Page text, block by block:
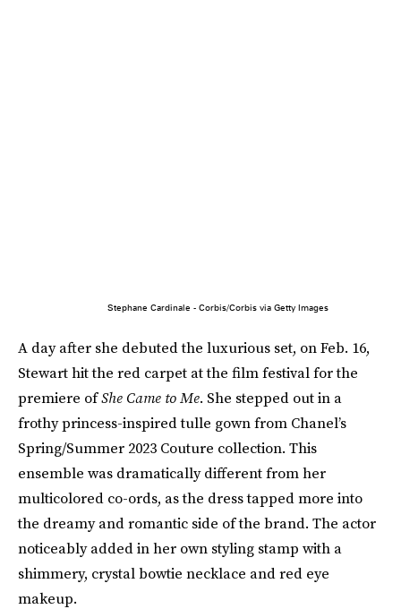
Stephane Cardinale - Corbis/Corbis via Getty Images
A day after she debuted the luxurious set, on Feb. 16,
Stewart hit the red carpet at the film festival for the
premiere ofShe Came to Me. She stepped out in a
frothy princess-inspired tulle gown from Chanel’s
Spring/Summer 2023 Couture collection. This
ensemble was dramatically different from her
multicolored co-ords, as the dress tapped more into
the dreamy and romantic side of the brand. The actor
noticeably added in her own styling stamp with a
shimmery, crystal bowtie necklace and red eye
makeup.